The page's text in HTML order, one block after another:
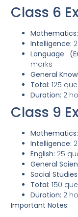
Class 6
Mathematics:
Intelligence:
Language
marks
General
Total: 125
Duration: 2
Class 9
Mathematics:
Intelligence:
English: 25
General
Social Studies:
Total: 150
Duration: 2
Important Notes: